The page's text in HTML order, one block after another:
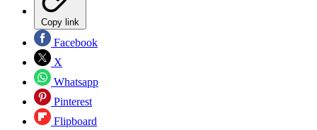
Copy link
Facebook
X
Whatsapp
Pinterest
Flipboard